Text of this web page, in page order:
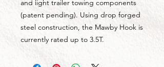
and light trailer towing components
(patent pending). Using drop forged
steel construction, the Mawby Hook is
currently rated up to 3.5T.